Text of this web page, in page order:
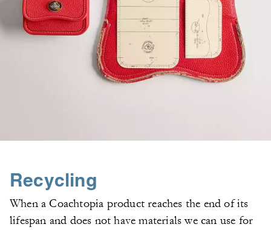
Recycling
When a Coachtopia product reaches the end of its
lifespan and does not have materials we can use for